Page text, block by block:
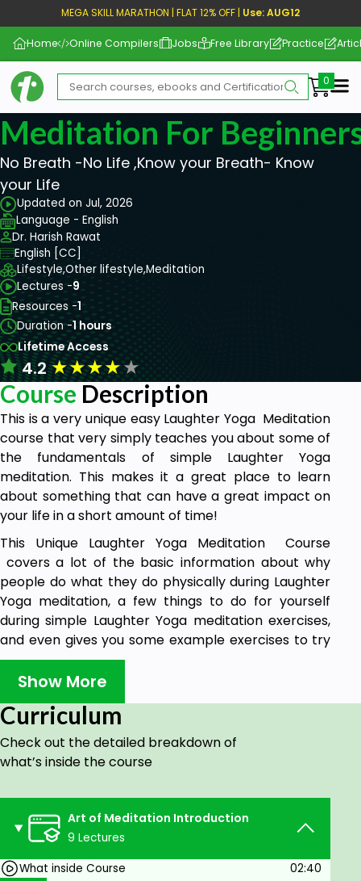
MEGA SKILL MARATHON | FLAT 12% OFF | Use: AUG12
Home Online Compilers Jobs Free Library Practice
Meditation For
No Breath -No Life ,Know your Breath- Know
your Life
Updated on Jul, 2026
Language - English
Dr. Harish Rawat
English [CC]
Lifestyle,Other lifestyle,Meditation
Lectures -9
Resources -1
Duration -1 hours
Lifetime Access
4.2★★★★★
Course Description
This is a very unique easy Laughter Yoga Meditation
course that very simply teaches you about some of
the fundamentals of simple Laughter Yoga
meditation. This makes it a great place to learn
about something that can have a great impact on
your life in a short amount of time!
This Unique Laughter Yoga Meditation Course
covers a lot of the basic information about why
people do what they do physically during Laughter
Yoga meditation, a few things to do for yourself
during simple Laughter Yoga meditation exercises,
and even gives you some example exercises to try
out. I hope you enjoy!
Goals
Unique Practical Meditation technique to
release Stress, Depression ,Anxiety ,Sleep
right action for all areas
These method helps us to handle Anxiety and
panic attacks.
These guided meditation helps us to increase
Show More
Curriculum
Check out the detailed breakdown of
what’s inside the course
Art of Meditation Introduction
9 Lectures
What inside Course
02:40